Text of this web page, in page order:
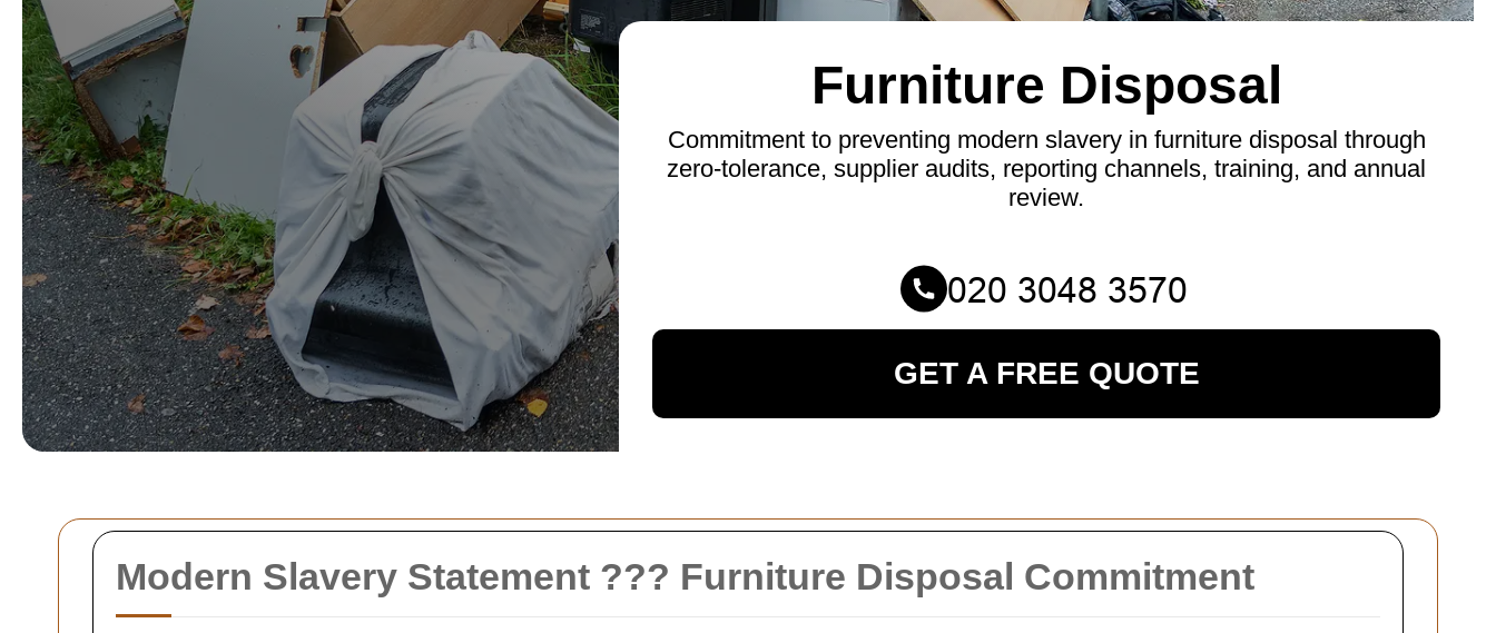
Modern Slavery Statement ??? Furniture Disposal Commitment
Furniture Disposal
Commitment to preventing modern slavery in furniture disposal through
zero-tolerance, supplier audits, reporting channels, training, and annual
review.
GET A FREE QUOTE